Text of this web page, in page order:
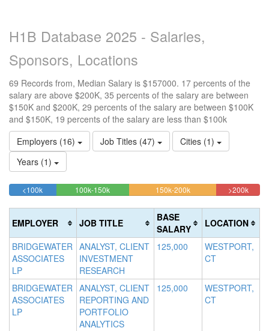
H1B Database 2025 - Salaries,
Sponsors, Locations
69 Records from, Median Salary is $157000. 17 percents of the
salary are above $200K, 35 percents of the salary are between
$150K and $200K, 29 percents of the salary are between $100K
and $150K, 19 percents of the salary are less than $100k
Employers (16)
Job Titles (47)
Cities (1)
Years (1)
<100k18.840579710145%
100k-150k28.985507246377%
150k-200k34.782608695652%
>200k
EMPLOYER JOB TITLE
BASE
SALARY
LOCATION
BRIDGEWATER
ASSOCIATES
LP
ANALYST, CLIENT
INVESTMENT
RESEARCH
125,000
WESTPORT,
CT
BRIDGEWATER
ASSOCIATES
LP
ANALYST, CLIENT
REPORTING AND
PORTFOLIO
ANALYTICS
125,000
WESTPORT,
CT